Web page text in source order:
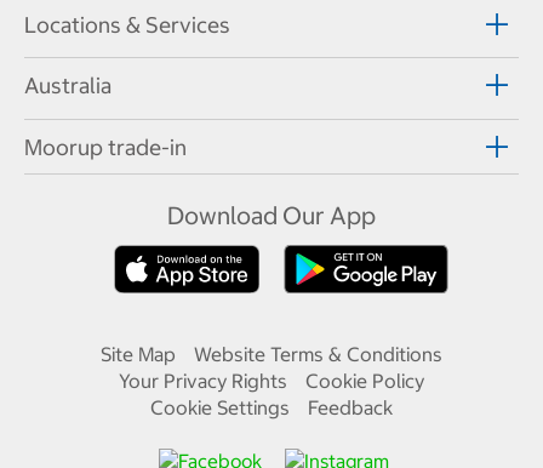
Locations & Services
Australia
Moorup trade-in
Download Our App
Site Map
Website Terms & Conditions
Your Privacy Rights
Cookie Policy
Cookie Settings
Feedback